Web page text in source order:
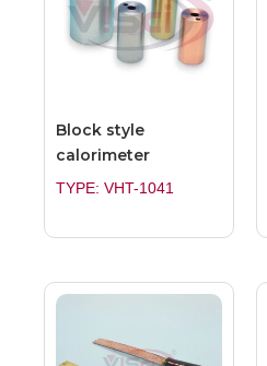
Block style
calorimeter
TYPE: VHT-1041